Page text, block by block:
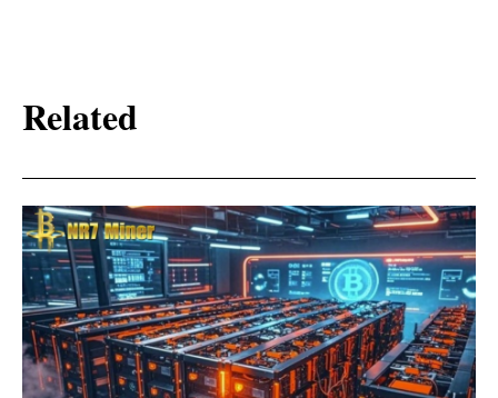
Related